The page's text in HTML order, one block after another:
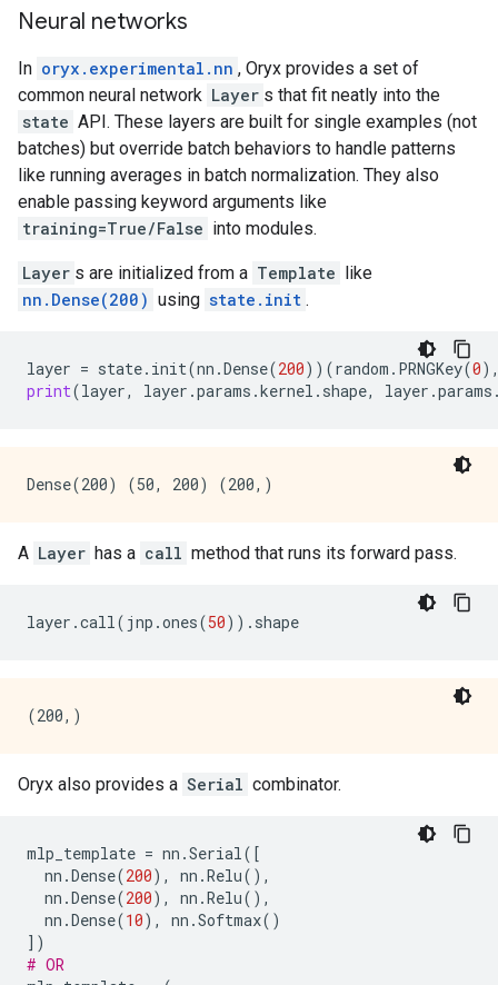
Neural networks
In oryx.experimental.nn , Oryx provides a set of
common neural network Layer s that fit neatly into the
state API. These layers are built for single examples (not
batches) but override batch behaviors to handle patterns
like running averages in batch normalization. They also
enable passing keyword arguments like
training=True/False into modules.
Layer s are initialized from a Template like
nn.Dense(200) using state.init .
layer = state. init(nn .Dense(200))(random . PRNGKey(0
print(layer, layer .params .kernel . shape, layer .params
A Layer has a call method that runs its forward pass.
layer .call( jnp .ones(50)) . shape
Oryx also provides a Serial combinator.
mlp_template = nn .Serial([
nn .Dense(200), nn .Relu(),
nn .Dense(200), nn .Relu(),
nn .Dense(10), nn .Softmax()
])
# OR